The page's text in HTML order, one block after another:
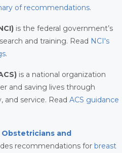
of recommendations.
is the federal government’s
and training. Read NCI's
.
is a national organization
and saving lives through
and service. Read ACS guidance
and
recommendations for breast